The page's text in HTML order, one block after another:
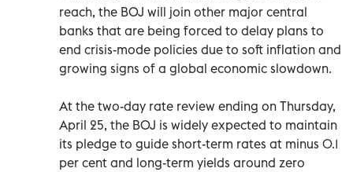
reach, the BOJ will join other major central
banks that are being forced to delay plans to
end crisis-mode policies due to soft inflation and
growing signs of a global economic slowdown.
At the two-day rate review ending on Thursday,
April 25, the BOJ is widely expected to maintain
its pledge to guide short-term rates at minus 0.1
per cent and long-term yields around zero